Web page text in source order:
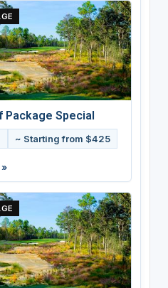
Package Special
~ Starting from $425
»